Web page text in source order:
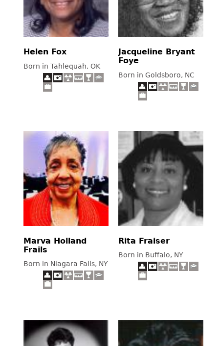
Helen Fox
Born in Tahlequah, OK
Jacqueline Bryant
Foye
Born in Goldsboro, NC
Marva Holland
Frails
Born in Niagara Falls, NY
Rita Fraiser
Born in Buffalo, NY